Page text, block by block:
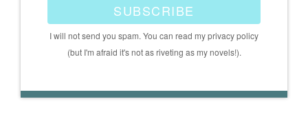
SUBSCRIBE
I will not send you spam. You can read my privacy policy
(but I'm afraid it's not as riveting as my novels!).